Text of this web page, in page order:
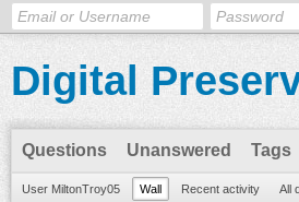
Digital
Questions Unanswered Tags
User MiltonTroy05 Wall Recent activity All